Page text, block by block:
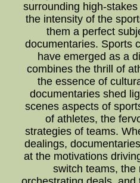
surrounding high-
the intensity of the
them a perfect
documentaries. Sports
have emerged as a
combines the thrill of
the essence of
documentaries shed
scenes aspects of
of athletes, the
strategies of teams.
dealings,
at the motivations
switch teams, the